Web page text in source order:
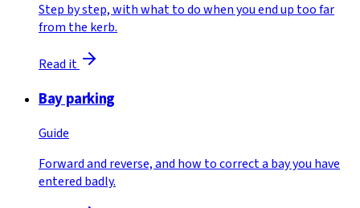
Step by step, with what to do when you end up too far
from the kerb.
Read it
Bay parking
Guide
Forward and reverse, and how to correct a bay you have
entered badly.